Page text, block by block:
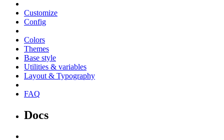
Customize
Config
Colors
Themes
Base style
Utilities & variables
Layout & Typography
FAQ
Docs